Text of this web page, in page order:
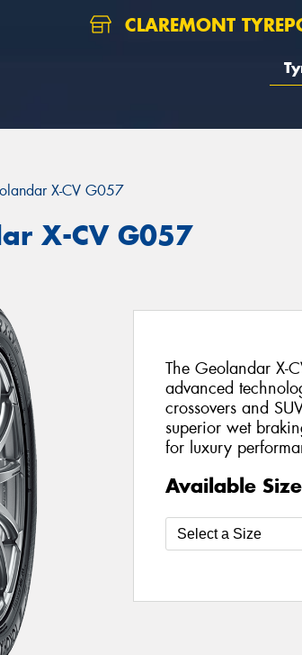
CLAREMONT
X-CV G057
X-CV G057
The Geolandar X-
advanced
crossovers and
superior wet
for luxury
Available